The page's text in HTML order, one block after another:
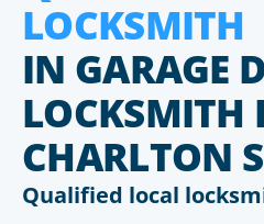
LOCKSMITH
IN GARAGE
LOCKSMITH
CHARLTON
Qualified local